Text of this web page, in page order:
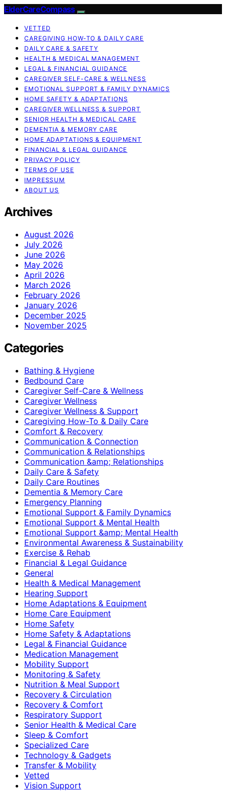
ElderCareCompass
VETTED
CAREGIVING HOW-TO & DAILY CARE
DAILY CARE & SAFETY
HEALTH & MEDICAL MANAGEMENT
LEGAL & FINANCIAL GUIDANCE
CAREGIVER SELF-CARE & WELLNESS
EMOTIONAL SUPPORT & FAMILY DYNAMICS
HOME SAFETY & ADAPTATIONS
CAREGIVER WELLNESS & SUPPORT
SENIOR HEALTH & MEDICAL CARE
DEMENTIA & MEMORY CARE
HOME ADAPTATIONS & EQUIPMENT
FINANCIAL & LEGAL GUIDANCE
PRIVACY POLICY
TERMS OF USE
IMPRESSUM
ABOUT US
Archives
August 2026
July 2026
June 2026
May 2026
April 2026
March 2026
February 2026
January 2026
December 2025
November 2025
Categories
Bathing & Hygiene
Bedbound Care
Caregiver Self-Care & Wellness
Caregiver Wellness
Caregiver Wellness & Support
Caregiving How-To & Daily Care
Comfort & Recovery
Communication & Connection
Communication & Relationships
Communication &amp; Relationships
Daily Care & Safety
Daily Care Routines
Dementia & Memory Care
Emergency Planning
Emotional Support & Family Dynamics
Emotional Support & Mental Health
Emotional Support &amp; Mental Health
Environmental Awareness & Sustainability
Exercise & Rehab
Financial & Legal Guidance
General
Health & Medical Management
Hearing Support
Home Adaptations & Equipment
Home Care Equipment
Home Safety
Home Safety & Adaptations
Legal & Financial Guidance
Medication Management
Mobility Support
Monitoring & Safety
Nutrition & Meal Support
Recovery & Circulation
Recovery & Comfort
Respiratory Support
Senior Health & Medical Care
Sleep & Comfort
Specialized Care
Technology & Gadgets
Transfer & Mobility
Vetted
Vision Support